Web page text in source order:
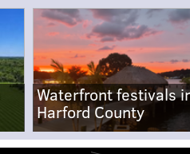
Waterfront festivals
Harford County